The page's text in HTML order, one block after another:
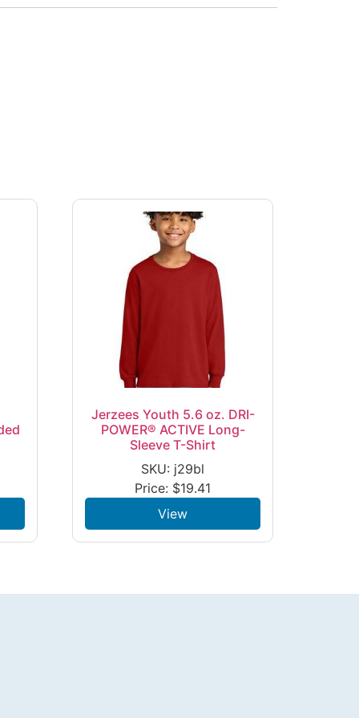
Jerzees Youth 5.6 oz. DRI-
POWER® ACTIVE Long-
Sleeve T-Shirt
SKU: j29bl
Price: $19.41
View